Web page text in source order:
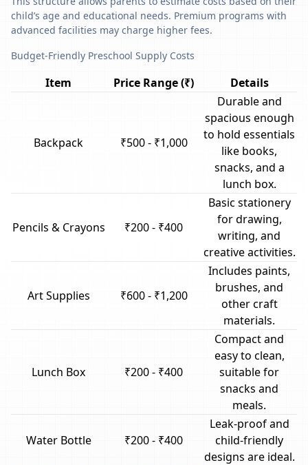
child’s age and educational needs. Premium programs with
advanced facilities may charge higher fees.
Budget-Friendly Preschool Supply Costs
Item Price Range (₹) Details
Backpack ₹500 - ₹1,000
Durable and
spacious enough
to hold essentials
like books,
snacks, and a
lunch box.
Pencils & Crayons ₹200 - ₹400
Basic stationery
for drawing,
writing, and
creative activities.
Art Supplies ₹600 - ₹1,200
Includes paints,
brushes, and
other craft
materials.
Lunch Box ₹200 - ₹400
Compact and
easy to clean,
suitable for
snacks and
meals.
Water Bottle ₹200 - ₹400
Leak-proof and
child-friendly
designs are ideal.